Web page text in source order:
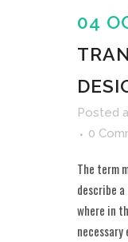
04
Posted
0
The term
describe
where in